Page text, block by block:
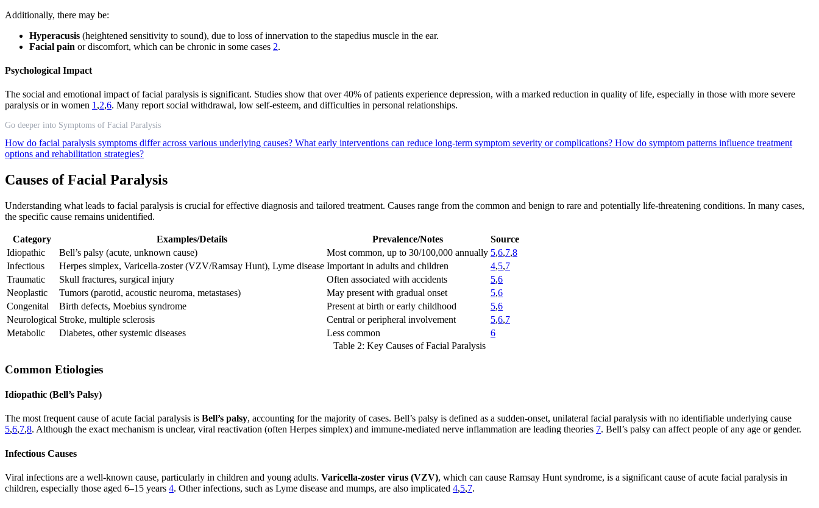
Additionally, there may be:
Hyperacusis (heightened sensitivity to sound), due to loss of innervation to the stapedius muscle in the ear.
Facial pain or discomfort, which can be chronic in some cases 2.
Psychological Impact
The social and emotional impact of facial paralysis is significant. Studies show that over 40% of patients experience depression, with a marked reduction in quality of life, especially in those with more severe
paralysis or in women 1 ,2,6. Many report social withdrawal, low self-esteem, and difficulties in personal relationships.
Go deeper into Symptoms of Facial Paralysis
How do facial paralysis symptoms differ across various underlying causes? What early interventions can reduce long-term symptom severity or complications? How do symptom patterns influence treatment
options and rehabilitation strategies?
Causes of Facial Paralysis
Understanding what leads to facial paralysis is crucial for effective diagnosis and tailored treatment. Causes range from the common and benign to rare and potentially life-threatening conditions. In many cases,
the specific cause remains unidentified.
Category Examples/Details Prevalence/Notes
Source
Idiopathic
Bell’s palsy (acute, unknown cause) Most common, up to 30/100,000 annually 5,6,7,8
Infectious
Herpes simplex, Varicella-zoster (VZV/Ramsay Hunt), Lyme disease Important in adults and children 4,5,7
Traumatic
Skull fractures, surgical injury Often associated with accidents 5,6
Neoplastic
Tumors (parotid, acoustic neuroma, metastases) May present with gradual onset 5,6
Congenital
Birth defects, Moebius syndrome Present at birth or early childhood 5,6
Neurological Stroke, multiple sclerosis Central or peripheral involvement 5,6,7
Metabolic
Diabetes, other systemic diseases Less common
6
Table 2: Key Causes of Facial Paralysis
Common Etiologies
Idiopathic (Bell’s Palsy)
The most frequent cause of acute facial paralysis is Bell’s palsy, accounting for the majority of cases. Bell’s palsy is defined as a sudden-onset, unilateral facial paralysis with no identifiable underlying cause
5,6,7,8. Although the exact mechanism is unclear, viral reactivation (often Herpes simplex) and immune-mediated nerve inflammation are leading theories 7. Bell’s palsy can affect people of any age or gender.
Infectious Causes
Viral infections are a well-known cause, particularly in children and young adults. Varicella-zoster virus (VZV), which can cause Ramsay Hunt syndrome, is a significant cause of acute facial paralysis in
children, especially those aged 6–15 years 4. Other infections, such as Lyme disease and mumps, are also implicated 4,5,7.